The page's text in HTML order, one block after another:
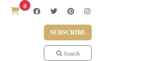
0
SUBSCRIBE
Search